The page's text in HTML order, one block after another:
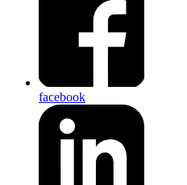
facebook